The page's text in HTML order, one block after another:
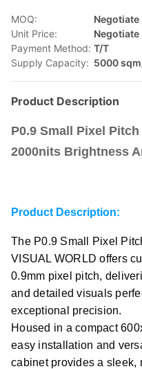
MOQ:
Negotiate
Unit Price:
Negotiate
Payment Method: T/T
Supply Capacity: 5000
Product Description
P0.9 Small Pixel
2000nits Brightness
Product Description:
The P0.9 Small Pixel
VISUAL WORLD offers
0.9mm pixel pitch,
and detailed visuals
exceptional precision.
Housed in a compact
easy installation and
cabinet provides a sleek,